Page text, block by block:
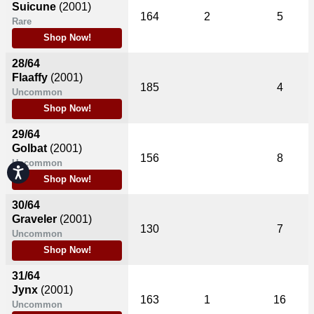
Accessibility
Suicune (2001)
Rare
Shop Now!
28/64
Flaaffy (2001)
Uncommon
Shop Now!
29/64
Golbat (2001)
Uncommon
Shop Now!
30/64
Graveler (2001)
Uncommon
Shop Now!
31/64
Jynx (2001)
Uncommon
164 2 5
185 4
156 8
130 7
163 1 16